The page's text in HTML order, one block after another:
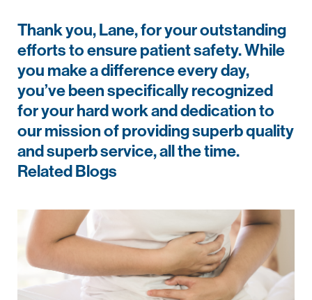
Thank you, Lane, for your outstanding
efforts to ensure patient safety. While
you make a difference every day,
you’ve been specifically recognized
for your hard work and dedication to
our mission of providing superb quality
and superb service, all the time.
Related Blogs